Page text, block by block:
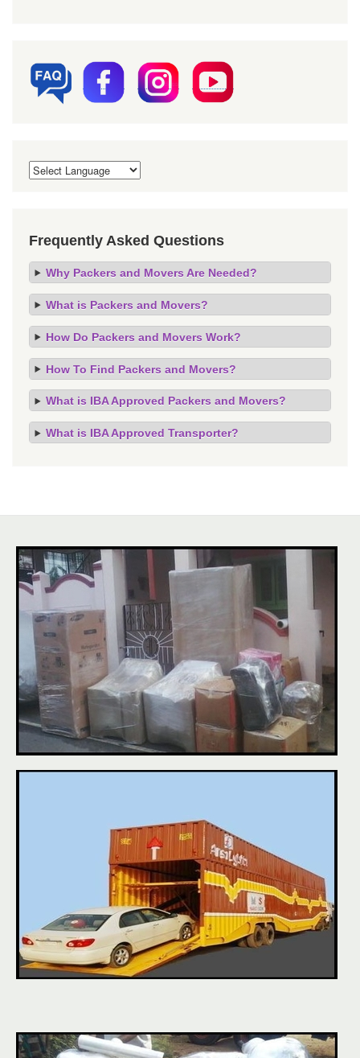
Frequently Asked Questions
Why Packers and Movers Are Needed?
What is Packers and Movers?
How Do Packers and Movers Work?
How To Find Packers and Movers?
What is IBA Approved Packers and Movers?
What is IBA Approved Transporter?